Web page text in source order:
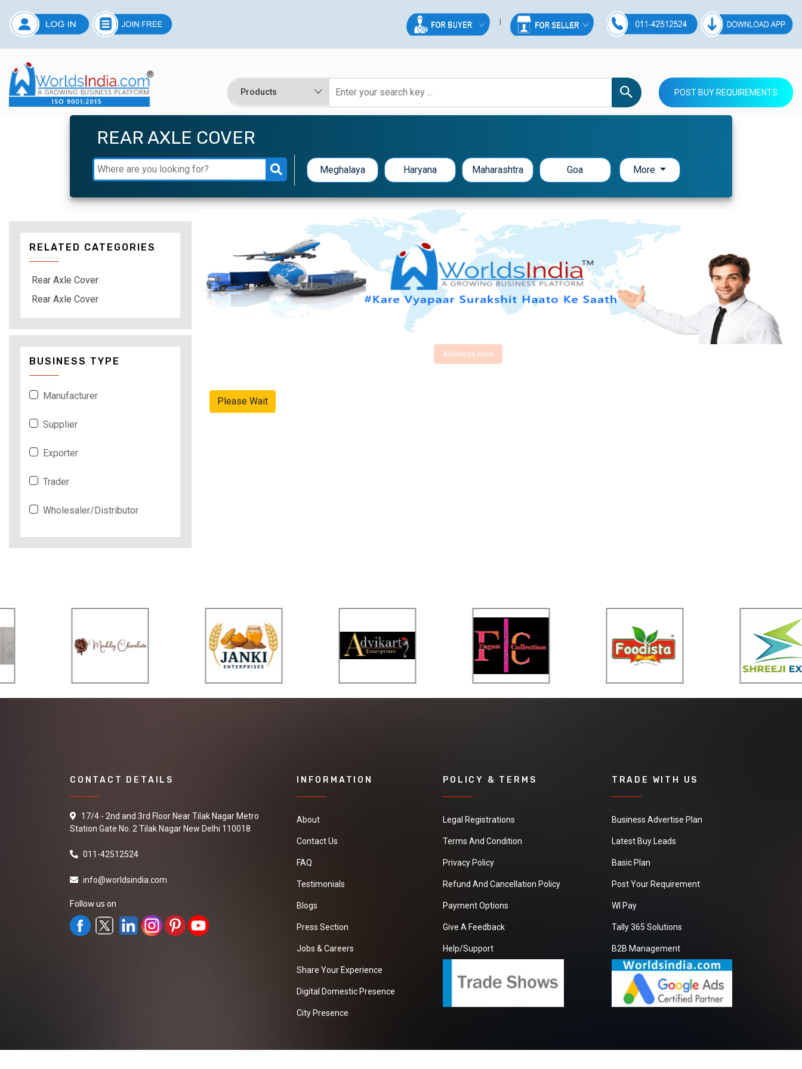
POST BUY REQUIREMENTS
REAR AXLE COVER
Meghalaya Haryana Maharashtra Goa More
Advertise Here
Please Wait
RELATED CATEGORIES
Rear Axle Cover
Rear Axle Cover
BUSINESS TYPE
Manufacturer
Supplier
Exporter
Trader
Wholesaler/Distributor
CONTACT DETAILS
17/4 - 2nd and 3rd Floor Near Tilak Nagar Metro
Station Gate No. 2 Tilak Nagar New Delhi 110018
011-42512524
info@worldsindia.com
Follow us on
INFORMATION
About
Contact Us
FAQ
Testimonials
Blogs
Press Section
Jobs & Careers
Share Your Experience
Digital Domestic Presence
City Presence
POLICY & TERMS
Legal Registrations
Terms And Condition
Privacy Policy
Refund And Cancellation Policy
Payment Options
Give A Feedback
Help/Support
TRADE WITH US
Business Advertise Plan
Latest Buy Leads
Basic Plan
Post Your Requirement
WI Pay
Tally 365 Solutions
B2B Management